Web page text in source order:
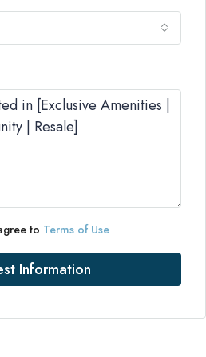
to Terms of Use
Information